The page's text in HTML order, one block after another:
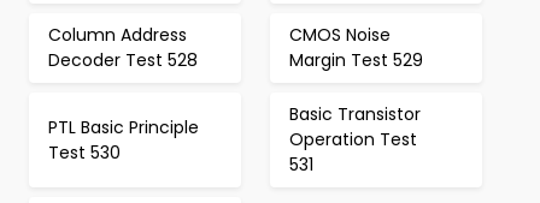
Column Address
Decoder Test 528
CMOS Noise
Margin Test 529
PTL Basic Principle
Test 530
Basic Transistor
Operation Test
531